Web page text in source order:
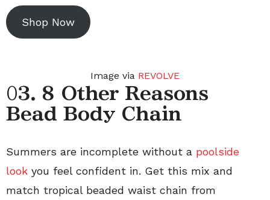
Shop Now
Image via REVOLVE
03. 8 Other Reasons
Bead Body Chain
Summers are incomplete without a poolside
look you feel confident in. Get this mix and
match tropical beaded waist chain from